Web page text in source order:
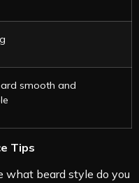
smooth and
Tips
what beard style do you